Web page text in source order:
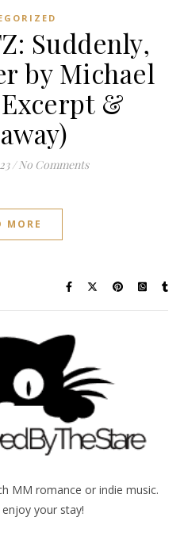
Suddenly,
by Michael
&
/ No Comments
MORE
MM romance or indie music.
your stay!